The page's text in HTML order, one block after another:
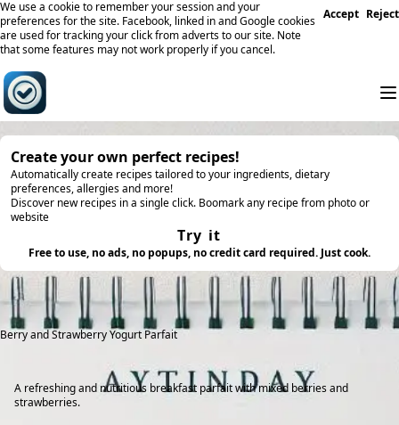
We use a cookie to remember your session and your
preferences for the site. Facebook, linked in and Google cookies
are used for tracking your click from adverts to our site. Note
that some features may not work properly if you cancel.
Accept Reject
Create your own perfect recipes!
Automatically create recipes tailored to your ingredients, dietary
preferences, allergies and more!
Discover new recipes in a single click. Boomark any recipe from photo or
website
Try it
Free to use, no ads, no popups, no credit card required. Just cook.
Berry and Strawberry Yogurt Parfait
A refreshing and nutritious breakfast parfait with mixed berries and
strawberries.